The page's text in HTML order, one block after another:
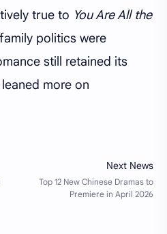
true to You Are All the
politics were
still retained its
more on